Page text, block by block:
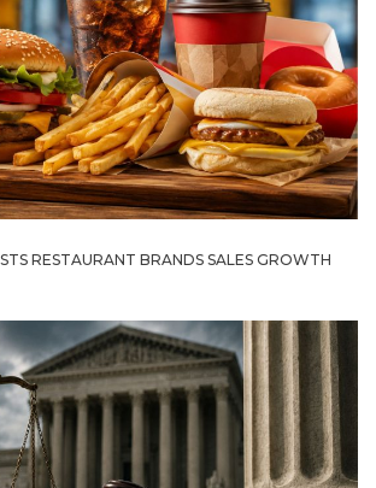
RESTAURANT BRANDS SALES GROWTH